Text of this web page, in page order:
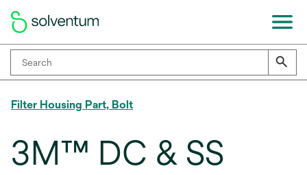
Filter Housing Part, Bolt
3M™ DC & SS